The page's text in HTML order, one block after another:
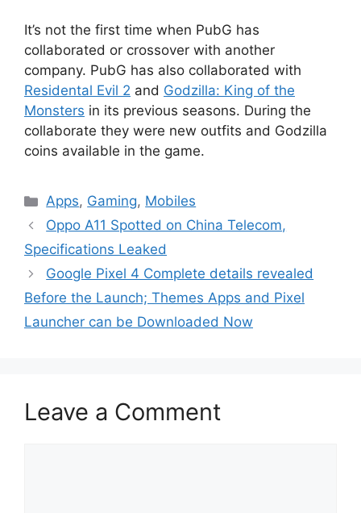
It’s not the first time when PubG has
collaborated or crossover with another
company. PubG has also collaborated with
Residental Evil 2 and Godzilla: King of the
Monsters in its previous seasons. During the
collaborate they were new outfits and Godzilla
coins available in the game.
Categories
Apps, Gaming, Mobiles
Oppo A11 Spotted on China Telecom,
Specifications Leaked
Google Pixel 4 Complete details revealed
Before the Launch; Themes Apps and Pixel
Launcher can be Downloaded Now
Leave a Comment